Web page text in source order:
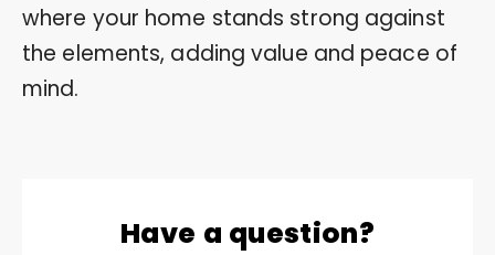
where your home stands strong against
the elements, adding value and peace of
mind.
Have a question?